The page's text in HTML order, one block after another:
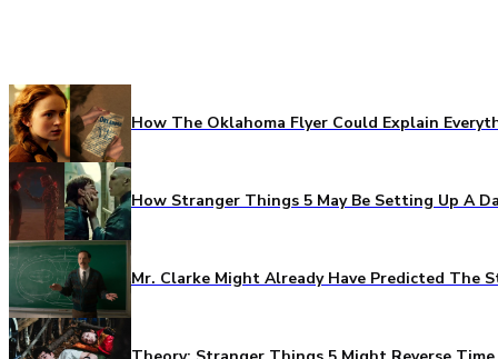
How The Oklahoma Flyer Could Explain
How Stranger Things 5 May Be Setting Up A
Mr. Clarke Might Already Have Predicted The